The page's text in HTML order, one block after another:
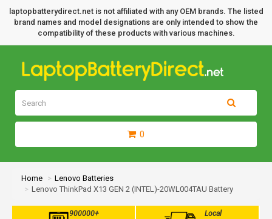
laptopbatterydirect.net is not affiliated with any OEM brands. The listed
brand names and model designations are only intended to show the
compatibility of these products with various machines.
0
Home
Lenovo Batteries
Lenovo ThinkPad X13 GEN 2 (INTEL)-20WL004TAU Battery
900000+
Local